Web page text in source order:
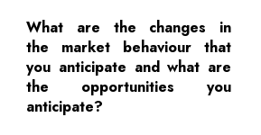
What are the changes in
the market behaviour that
you anticipate and what are
the opportunities you
anticipate?